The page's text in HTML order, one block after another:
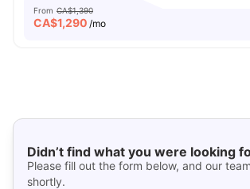
From CA$1,390
CA$1,290 /mo
Didn’t find what you were looking
Please fill out the form below, and our
shortly.